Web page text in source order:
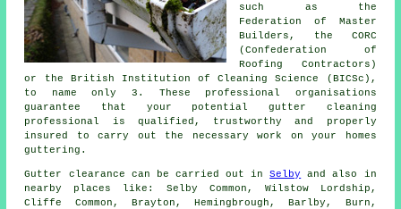
such as the
Federation of Master
Builders, the CORC
(Confederation of
Roofing Contractors)
or the British Institution of Cleaning Science (BICSc),
to name only 3. These professional organisations
guarantee that your potential gutter cleaning
professional is qualified, trustworthy and properly
insured to carry out the necessary work on your homes
guttering.
Gutter clearance can be carried out inSelby
and also in
nearby places like: Selby Common, Wilstow Lordship,
Cliffe Common, Brayton, Hemingbrough, Barlby, Burn,